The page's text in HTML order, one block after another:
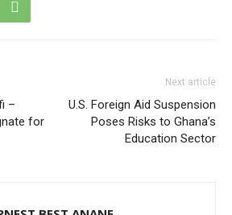
–
for
Next article
U.S. Foreign Aid Suspension
Poses Risks to Ghana’s
Education Sector